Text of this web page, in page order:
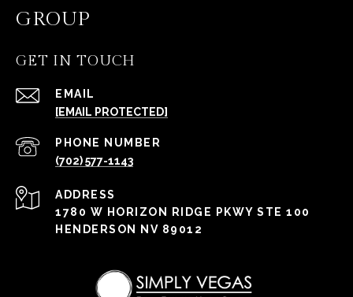
GROUP
GET IN TOUCH
EMAIL
[EMAIL PROTECTED]
PHONE NUMBER
(702) 577-1143
ADDRESS
1780 W HORIZON RIDGE PKWY STE 100
HENDERSON NV 89012